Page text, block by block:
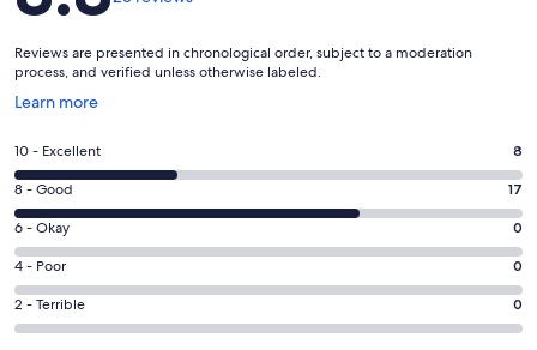
Reviews are presented in chronological order, subject to a moderation
process, and verified unless otherwise labeled.
Learn more
Opens
a
new
window
Rating
10
-
Excellent.
8
out
of
25
10 - Excellent 8
Rating
8
-
Good.
17
out
8 - Good 17
Rating
6
-
Okay.
0
6 - Okay 0
Rating
4
-
4 - Poor 0
Rating
2
2 - Terrible 0